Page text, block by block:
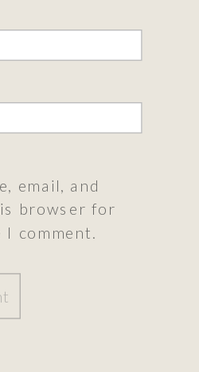
email, and
browser for
comment.